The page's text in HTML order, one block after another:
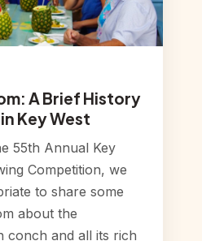
A Brief History
Key West
55th Annual Key
Competition, we
to share some
about the
conch and all its rich